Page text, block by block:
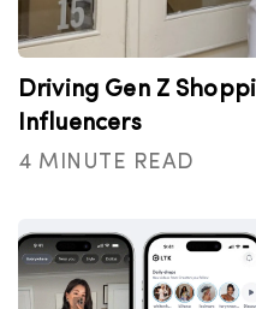
Driving Gen Z
Influencers
4 MINUTE READ